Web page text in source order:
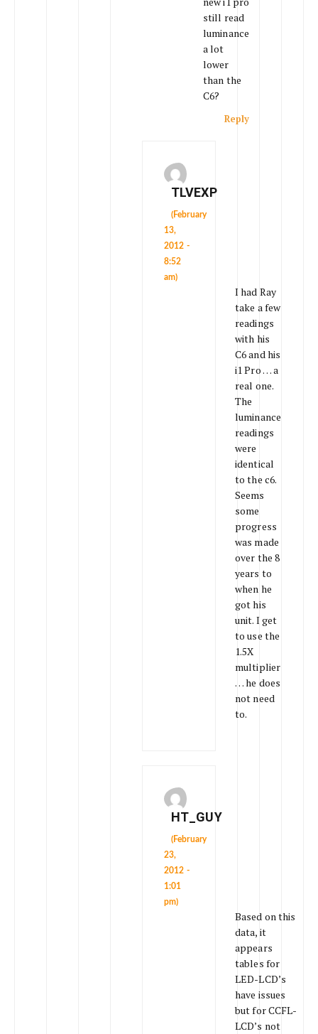
still read
luminance
a lot
lower
than the
C6?
Reply
TLVEXP
(February
13,
2012 -
8:52
am)
I had Ray
take a few
readings
with his
C6 and his
i1 Pro … a
real one.
The
luminance
readings
were
identical
to the c6.
Seems
some
progress
was made
over the 8
years to
when he
got his
unit. I get
to use the
1.5X
multiplier
… he does
not need
to.
HT_GUY
(February
23,
2012 -
1:01
pm)
Based on this
data, it
appears
tables for
LED-LCD’s
have issues
but for CCFL-
LCD’s not